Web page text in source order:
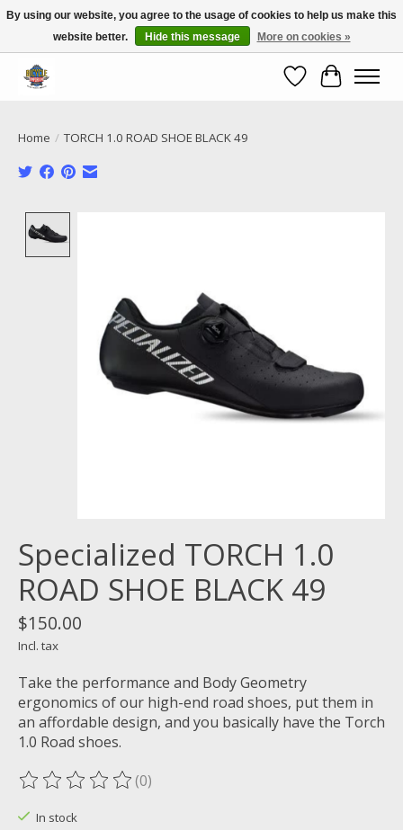
Call NOW 02 6681 4054
WishlistCart
Home / TORCH 1.0 ROAD SHOE BLACK 49
Specialized TORCH 1.0
ROAD SHOE BLACK 49
$150.00
Incl. tax
Take the performance and Body Geometry
ergonomics of our high-end road shoes, put them in
an affordable design, and you basically have the Torch
1.0 Road shoes.
The rating of this product is
(0)
In stock
By using our website, you agree to the usage of cookies to help us make this
website better.
Hide this message More on cookies »